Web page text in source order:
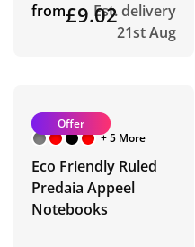
from£9.02Est. delivery
21st Aug
Offer
+ 5 More
Eco Friendly Ruled
Predaia Appeel
Notebooks